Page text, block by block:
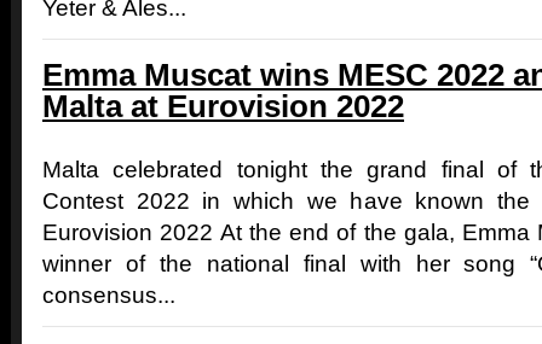
Yeter & Ales...
Emma Muscat wins MESC 2022
Malta at Eurovision 2022
Malta celebrated tonight the grand final of
Contest 2022 in which we have known the
Eurovision 2022 At the end of the gala,
winner of the national final with her song
consensus...